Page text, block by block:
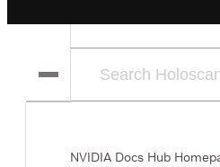
NVIDIA Docs Hub